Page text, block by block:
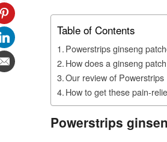
Table of Contents
Powerstrips ginseng
How does a ginseng
Our review of Powerstrips
How to get these pain-
Powerstrips